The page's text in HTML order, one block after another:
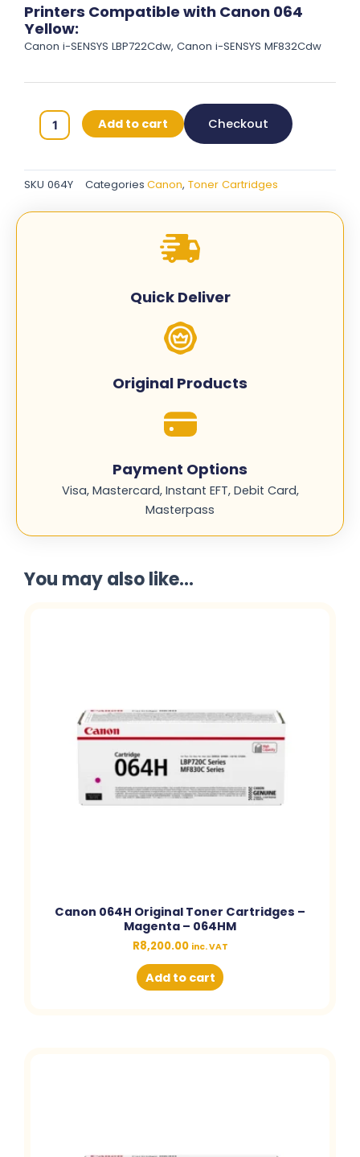
Printers Compatible with Canon 064
Yellow:
Canon i-SENSYS LBP722Cdw, Canon i-SENSYS MF832Cdw
Canon
Toner
Cartridges
Yellow
Add to cart Checkout
SKU 064Y Categories Canon, Toner Cartridges
Quick Deliver
Original Products
Payment Options
Visa, Mastercard, Instant EFT, Debit Card,
Masterpass
You may also like...
Canon 064H Original Toner Cartridges –
Magenta – 064HM
R8,200.00 inc. VAT
Add to cart